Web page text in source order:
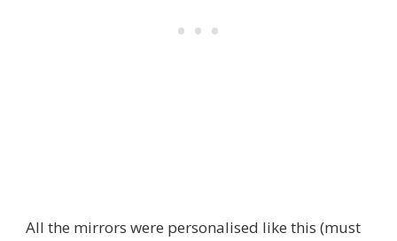
All the mirrors were personalised like this (must